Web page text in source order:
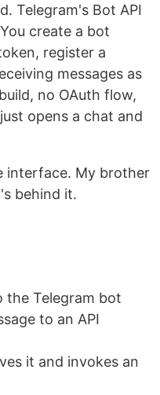
Telegram's Bot API
create a bot
register a
messages as
no OAuth flow,
opens a chat and
interface. My brother
behind it.
the Telegram bot
to an API
it and invokes an